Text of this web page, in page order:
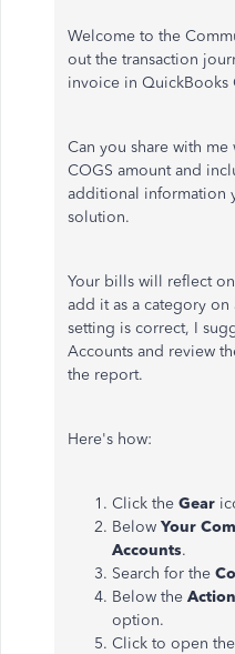
Welcome to the
out the transaction
invoice in QuickBooks
Can you share with
COGS amount and
additional information
solution.
Your bills will reflect
add it as a category on
setting is correct, I
Accounts and review
the report.
Here's how:
Click the Gear
Below Your
Accounts.
Search for the
Below the Action
option.
Click to open